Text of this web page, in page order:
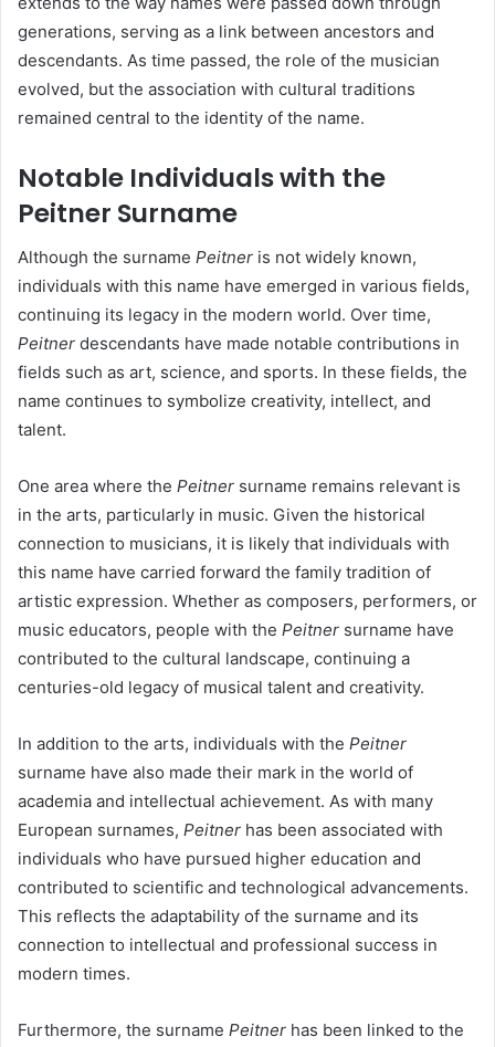
generations, serving as a link between ancestors and
descendants. As time passed, the role of the musician
evolved, but the association with cultural traditions
remained central to the identity of the name.
Notable Individuals with the
Peitner Surname
Although the surname Peitner is not widely known,
individuals with this name have emerged in various fields,
continuing its legacy in the modern world. Over time,
Peitner descendants have made notable contributions in
fields such as art, science, and sports. In these fields, the
name continues to symbolize creativity, intellect, and
talent.
One area where the Peitner surname remains relevant is
in the arts, particularly in music. Given the historical
connection to musicians, it is likely that individuals with
this name have carried forward the family tradition of
artistic expression. Whether as composers, performers, or
music educators, people with the Peitner surname have
contributed to the cultural landscape, continuing a
centuries-old legacy of musical talent and creativity.
In addition to the arts, individuals with the Peitner
surname have also made their mark in the world of
academia and intellectual achievement. As with many
European surnames, Peitner has been associated with
individuals who have pursued higher education and
contributed to scientific and technological advancements.
This reflects the adaptability of the surname and its
connection to intellectual and professional success in
modern times.
Furthermore, the surname Peitner has been linked to the